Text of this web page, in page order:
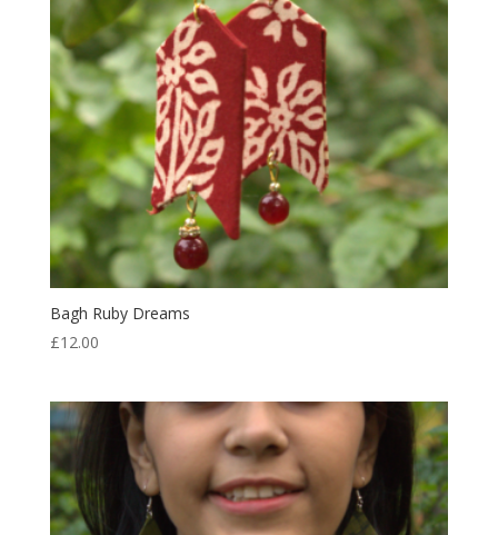
Bagh Ruby Dreams
£12.00